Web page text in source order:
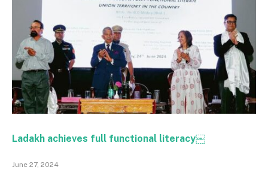
Ladakh achieves full functional literacy￼
June 27, 2024